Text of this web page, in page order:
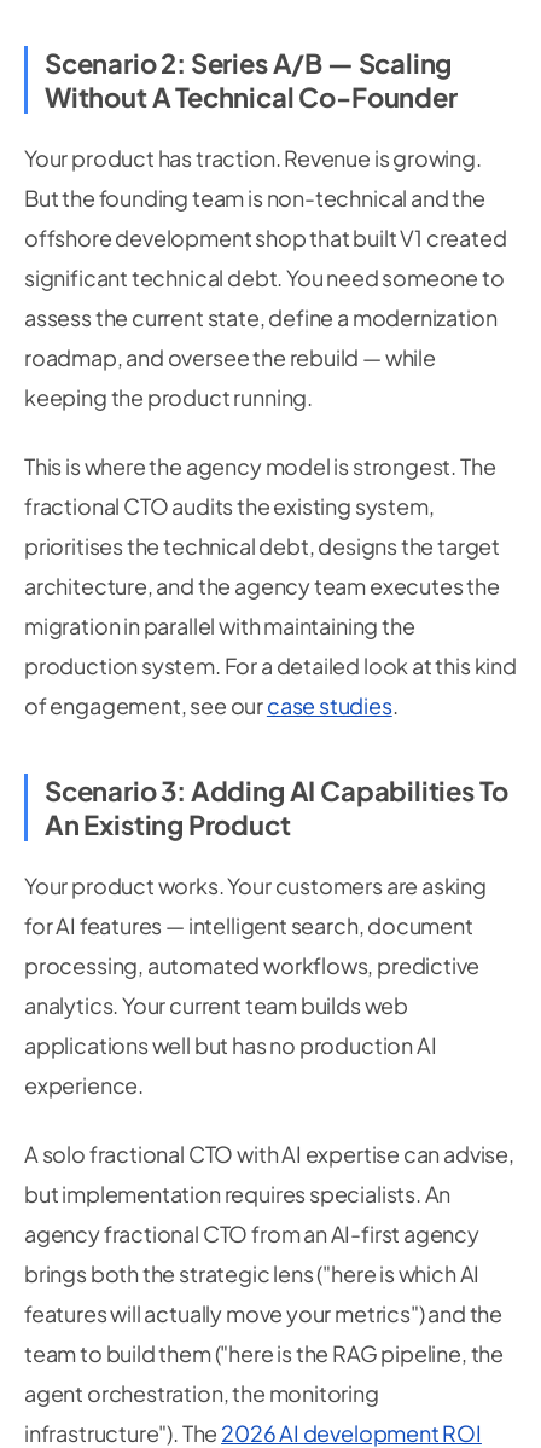
Scenario 2: Series A/B — Scaling
Without A Technical Co-Founder
Your product has traction. Revenue is growing.
But the founding team is non-technical and the
offshore development shop that built V1 created
significant technical debt. You need someone to
assess the current state, define a modernization
roadmap, and oversee the rebuild — while
keeping the product running.
This is where the agency model is strongest. The
fractional CTO audits the existing system,
prioritises the technical debt, designs the target
architecture, and the agency team executes the
migration in parallel with maintaining the
production system. For a detailed look at this kind
of engagement, see ourcase studies.
Scenario 3: Adding AI Capabilities To
An Existing Product
Your product works. Your customers are asking
for AI features — intelligent search, document
processing, automated workflows, predictive
analytics. Your current team builds web
applications well but has no production AI
experience.
A solo fractional CTO with AI expertise can advise,
but implementation requires specialists. An
agency fractional CTO from an AI-first agency
brings both the strategic lens ("here is which AI
features will actually move your metrics") and the
team to build them ("here is the RAG pipeline, the
agent orchestration, the monitoring
infrastructure"). The 2026 AI development ROI